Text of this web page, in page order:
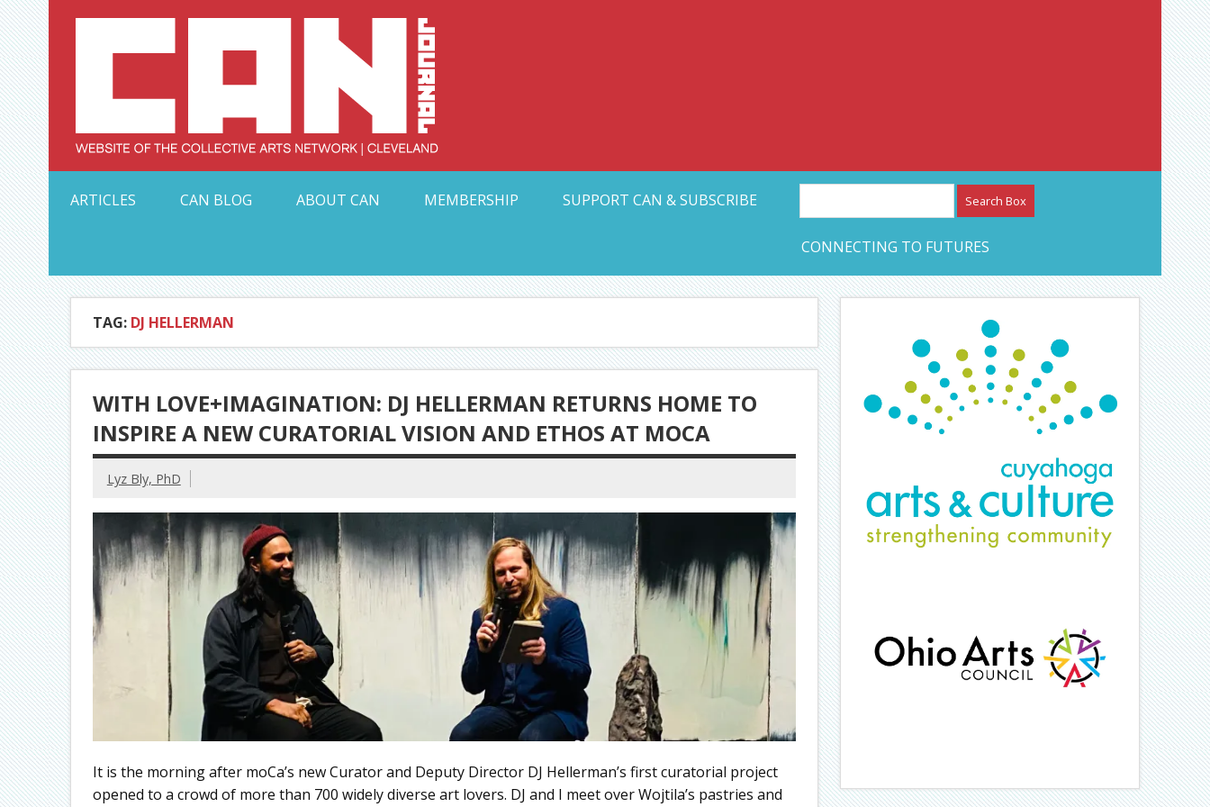
Skip
to
content Collective Arts Network – CAN Journal
ARTICLES
CAN BLOG ABOUT CAN MEMBERSHIP SUPPORT CAN & SUBSCRIBE
CONNECTING TO FUTURES
TAG: DJ HELLERMAN
WITH LOVE+IMAGINATION: DJ HELLERMAN RETURNS HOME TO
INSPIRE A NEW CURATORIAL VISION AND ETHOS AT MOCA
Lyz Bly, PhD
It is the morning after moCa’s new Curator and Deputy Director DJ Hellerman’s first curatorial project
opened to a crowd of more than 700 widely diverse art lovers. DJ and I meet over Wojtila’s pastries and